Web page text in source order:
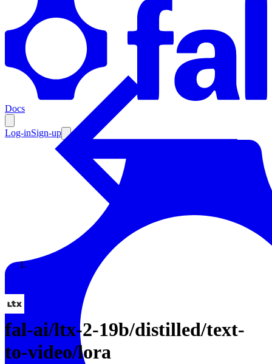
Docs
Log-inSign-up
Enterprise
Resources
Documentation
Enterprise
fal-ai/ltx-2-19b/distilled/text-
to-video/lora